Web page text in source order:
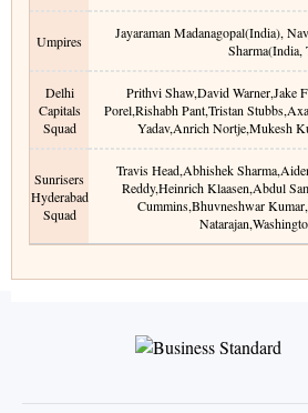
Umpires
Jayaraman Madanagopal(India),
Sharma(India,
Delhi
Capitals
Squad
Prithvi Shaw,David Warner,Jake
Porel,Rishabh Pant,Tristan Stubbs,
Yadav,Anrich Nortje,Mukesh
Sunrisers
Hyderabad
Squad
Travis Head,Abhishek Sharma,
Reddy,Heinrich Klaasen,Abdul
Cummins,Bhuvneshwar Kumar,
Natarajan,